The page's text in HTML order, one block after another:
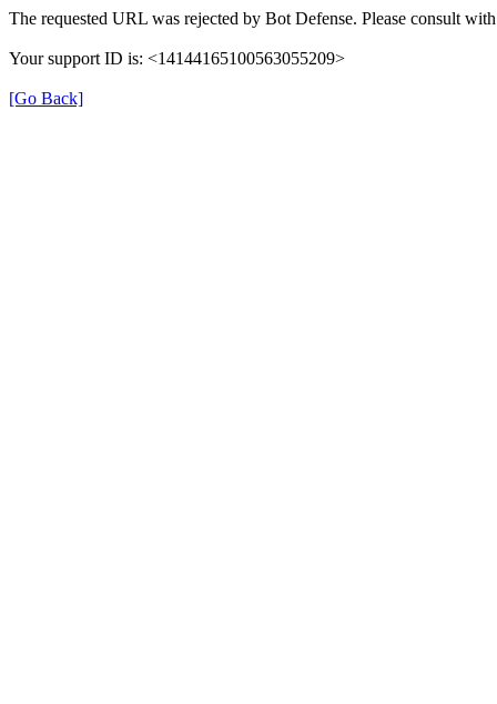
The requested URL was rejected by Bot Defense. Please consult
Your support ID is: <14144165100563055209>
[Go Back]